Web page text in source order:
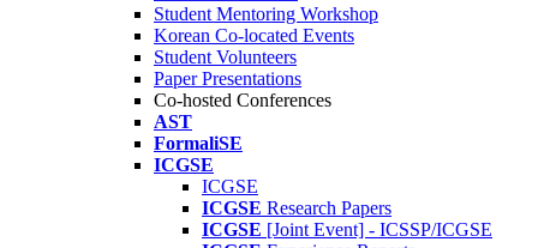
Student Mentoring Workshop
Korean Co-located Events
Student Volunteers
Paper Presentations
Co-hosted Conferences
AST
FormaliSE
ICGSE
ICGSE
ICGSE Research Papers
ICGSE [Joint Event] - ICSSP/ICGSE